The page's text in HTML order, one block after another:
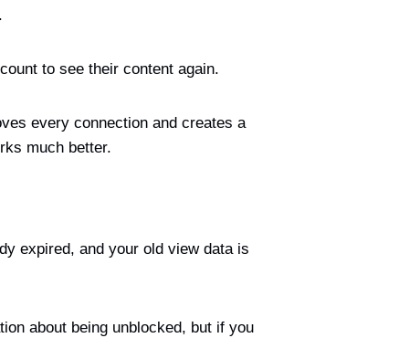
to see their content again.
every connection and creates a
much better.
expired, and your old view data is
about being unblocked, but if you